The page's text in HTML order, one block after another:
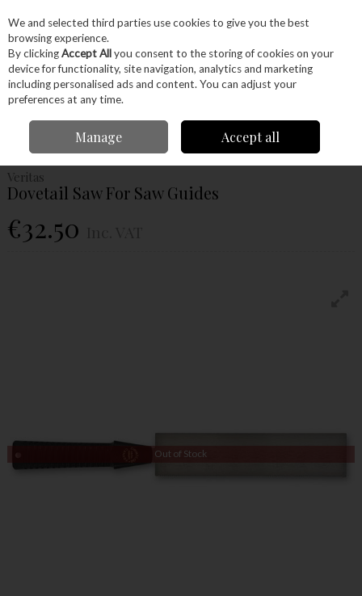
Skip to content
Menu Account Search Cart
Veritas Dovetail Saw For
Veritas
Dovetail Saw For Saw Guides
€32.50
Out of Stock
We and selected third parties use cookies to give you the best
browsing experience.
By clickingAccept Allyou consent to the storing of cookies on your
device for functionality, site navigation, analytics and marketing
including personalised ads and content. You can adjust your
preferences at any time.
Manage Accept all